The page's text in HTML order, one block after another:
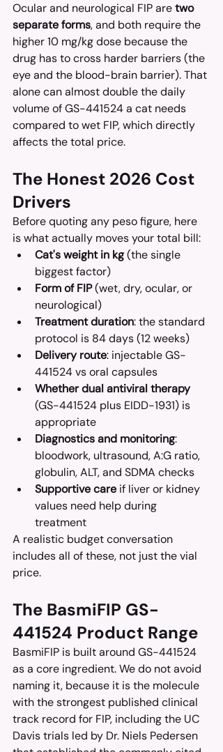
Ocular and neurological FIP are two
separate forms, and both require the
higher 10 mg/kg dose because the
drug has to cross harder barriers (the
eye and the blood-brain barrier). That
alone can almost double the daily
volume of GS-441524 a cat needs
compared to wet FIP, which directly
affects the total price.
The Honest 2026 Cost
Drivers
Before quoting any peso figure, here
is what actually moves your total bill:
Cat's weight in kg (the single
biggest factor)
Form of FIP (wet, dry, ocular, or
neurological)
Treatment duration: the standard
protocol is 84 days (12 weeks)
Delivery route: injectable GS-
441524 vs oral capsules
Whether dual antiviral therapy
(GS-441524 plus EIDD-1931) is
appropriate
Diagnostics and monitoring:
bloodwork, ultrasound, A:G ratio,
globulin, ALT, and SDMA checks
Supportive care if liver or kidney
values need help during
treatment
A realistic budget conversation
includes all of these, not just the vial
price.
The BasmiFIP GS-
441524 Product Range
BasmiFIP is built around GS-441524
as a core ingredient. We do not avoid
naming it, because it is the molecule
with the strongest published clinical
track record for FIP, including the UC
Davis trials led by Dr. Niels Pedersen